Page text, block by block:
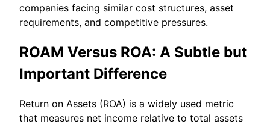
companies facing similar cost structures, asset
requirements, and competitive pressures.
ROAM Versus ROA: A Subtle but
Important Difference
Return on Assets (ROA) is a widely used metric
that measures net income relative to total assets